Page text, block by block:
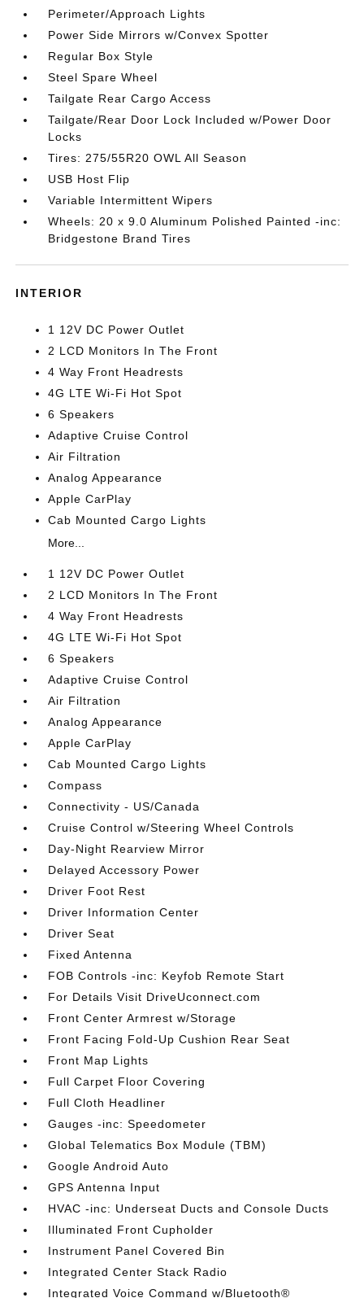
Perimeter/Approach Lights
Power Side Mirrors w/Convex Spotter
Regular Box Style
Steel Spare Wheel
Tailgate Rear Cargo Access
Tailgate/Rear Door Lock Included w/Power Door
Locks
Tires: 275/55R20 OWL All Season
USB Host Flip
Variable Intermittent Wipers
Wheels: 20 x 9.0 Aluminum Polished Painted -inc:
Bridgestone Brand Tires
INTERIOR
1 12V DC Power Outlet
2 LCD Monitors In The Front
4 Way Front Headrests
4G LTE Wi-Fi Hot Spot
6 Speakers
Adaptive Cruise Control
Air Filtration
Analog Appearance
Apple CarPlay
Cab Mounted Cargo Lights
More...
1 12V DC Power Outlet
2 LCD Monitors In The Front
4 Way Front Headrests
4G LTE Wi-Fi Hot Spot
6 Speakers
Adaptive Cruise Control
Air Filtration
Analog Appearance
Apple CarPlay
Cab Mounted Cargo Lights
Compass
Connectivity - US/Canada
Cruise Control w/Steering Wheel Controls
Day-Night Rearview Mirror
Delayed Accessory Power
Driver Foot Rest
Driver Information Center
Driver Seat
Fixed Antenna
FOB Controls -inc: Keyfob Remote Start
For Details Visit DriveUconnect.com
Front Center Armrest w/Storage
Front Facing Fold-Up Cushion Rear Seat
Front Map Lights
Full Carpet Floor Covering
Full Cloth Headliner
Gauges -inc: Speedometer
Global Telematics Box Module (TBM)
Google Android Auto
GPS Antenna Input
HVAC -inc: Underseat Ducts and Console Ducts
Illuminated Front Cupholder
Instrument Panel Covered Bin
Integrated Center Stack Radio
Integrated Voice Command w/Bluetooth®